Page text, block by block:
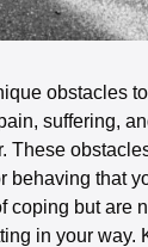
obstacles
suffering,
These
behaving that
coping but are
in your way.